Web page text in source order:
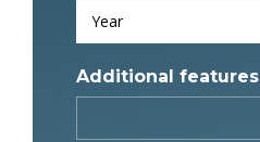
Year
Additional features